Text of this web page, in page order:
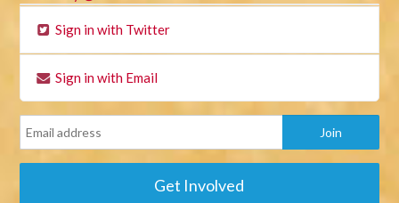
Sign in with Twitter
Sign in with Email
Get Involved